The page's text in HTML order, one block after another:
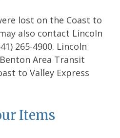
lost on the Coast to
also contact Lincoln
265-4900. Lincoln
Area Transit
to Valley Express
Items